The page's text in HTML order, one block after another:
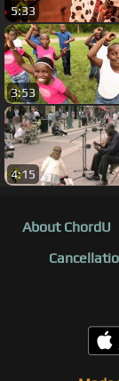
5:33
3:53
4:15
About ChordU